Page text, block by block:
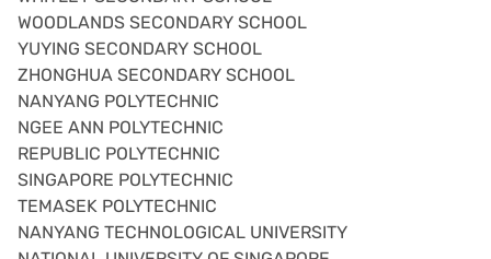
WOODLANDS SECONDARY SCHOOL
YUYING SECONDARY SCHOOL
ZHONGHUA SECONDARY SCHOOL
NANYANG POLYTECHNIC
NGEE ANN POLYTECHNIC
REPUBLIC POLYTECHNIC
SINGAPORE POLYTECHNIC
TEMASEK POLYTECHNIC
NANYANG TECHNOLOGICAL UNIVERSITY